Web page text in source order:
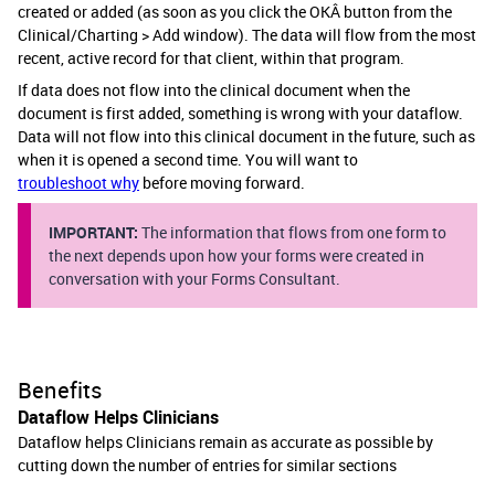
created or added (as soon as you click the OKÂ button from the
Clinical/Charting > Add window). The data will flow from the most
recent, active record for that client, within that program.
If data does not flow into the clinical document when the
document is first added, something is wrong with your dataflow.
Data will not flow into this clinical document in the future, such as
when it is opened a second time. You will want to
troubleshoot why before moving forward.
IMPORTANT: The information that flows from one form to
the next depends upon how your forms were created in
conversation with your Forms Consultant.
Benefits
Dataflow Helps Clinicians
Dataflow helps Clinicians remain as accurate as possible by
cutting down the number of entries for similar sections